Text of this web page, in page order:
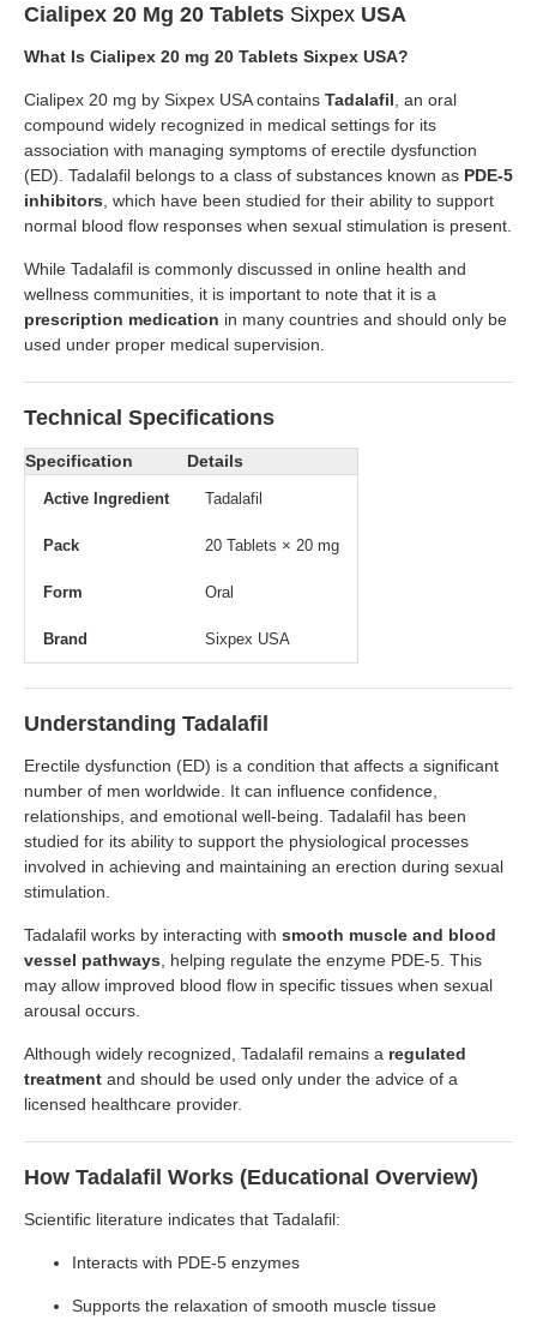
Cialipex 20 Mg 20 Tablets Sixpex USA
What Is Cialipex 20 mg 20 Tablets Sixpex USA?
Cialipex 20 mg by Sixpex USA contains Tadalafil , an oral
compound widely recognized in medical settings for its
association with managing symptoms of erectile dysfunction
(ED). Tadalafil belongs to a class of substances known as PDE-5
inhibitors , which have been studied for their ability to support
normal blood flow responses when sexual stimulation is present.
While Tadalafil is commonly discussed in online health and
wellness communities, it is important to note that it is a
prescription medication in many countries and should only be
used under proper medical supervision.
Technical Specifications
Specification Details
Active Ingredient Tadalafil
Pack 20 Tablets × 20 mg
Form Oral
Brand Sixpex USA
Understanding Tadalafil
Erectile dysfunction (ED) is a condition that affects a significant
number of men worldwide. It can influence confidence,
relationships, and emotional well-being. Tadalafil has been
studied for its ability to support the physiological processes
involved in achieving and maintaining an erection during sexual
stimulation.
Tadalafil works by interacting with smooth muscle and blood
vessel pathways , helping regulate the enzyme PDE-5. This
may allow improved blood flow in specific tissues when sexual
arousal occurs.
Although widely recognized, Tadalafil remains a regulated
treatment and should be used only under the advice of a
licensed healthcare provider.
How Tadalafil Works (Educational Overview)
Scientific literature indicates that Tadalafil:
Interacts with PDE-5 enzymes
Supports the relaxation of smooth muscle tissue